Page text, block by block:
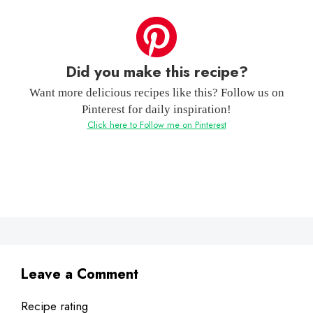
Did you make this recipe?
Want more delicious recipes like this? Follow us on
Pinterest for daily inspiration!
Click here to Follow me on Pinterest
Leave a Comment
Recipe rating